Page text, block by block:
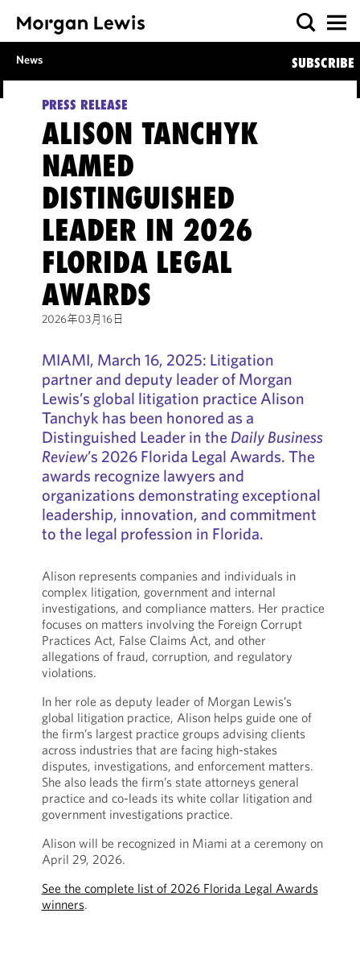
News SUBSCRIBE
PRESS RELEASE
ALISON TANCHYK
NAMED
DISTINGUISHED
LEADER IN 2026
FLORIDA LEGAL
AWARDS
2026年03月16日
MIAMI, March 16, 2025: Litigation
partner and deputy leader of Morgan
Lewis’s global litigation practice Alison
Tanchyk has been honored as a
Distinguished Leader in the Daily Business
Review’s 2026 Florida Legal Awards. The
awards recognize lawyers and
organizations demonstrating exceptional
leadership, innovation, and commitment
to the legal profession in Florida.
Alison represents companies and individuals in
complex litigation, government and internal
investigations, and compliance matters. Her practice
focuses on matters involving the Foreign Corrupt
Practices Act, False Claims Act, and other
allegations of fraud, corruption, and regulatory
violations.
In her role as deputy leader of Morgan Lewis’s
global litigation practice, Alison helps guide one of
the firm’s largest practice groups advising clients
across industries that are facing high-stakes
disputes, investigations, and enforcement matters.
She also leads the firm’s state attorneys general
practice and co-leads its white collar litigation and
government investigations practice.
Alison will be recognized in Miami at a ceremony on
April 29, 2026.
See the complete list of 2026 Florida Legal Awards
winners.